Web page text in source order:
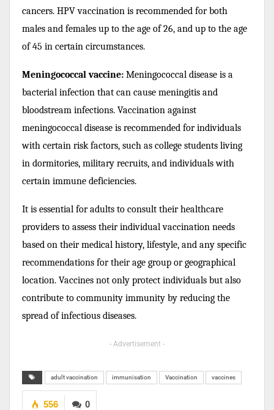
cancers. HPV vaccination is recommended for both
males and females up to the age of 26, and up to the age
of 45 in certain circumstances.
Meningococcal vaccine: Meningococcal disease is a
bacterial infection that can cause meningitis and
bloodstream infections. Vaccination against
meningococcal disease is recommended for individuals
with certain risk factors, such as college students living
in dormitories, military recruits, and individuals with
certain immune deficiencies.
It is essential for adults to consult their healthcare
providers to assess their individual vaccination needs
based on their medical history, lifestyle, and any specific
recommendations for their age group or geographical
location. Vaccines not only protect individuals but also
contribute to community immunity by reducing the
spread of infectious diseases.
- Advertisement -
adult vaccination immunisation Vaccination vaccines
0
556